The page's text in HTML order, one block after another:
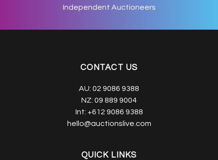
Independent Auctioneers
CONTACT US
AU: 02 9086 9388
NZ: 09 889 9004
Int: +612 9086 9388
hello@auctionslive.com
QUICK LINKS